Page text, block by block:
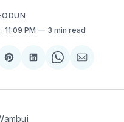
. 11:09 PM 3 min read
Share
Pinterest
Share
LinkedIn
Share
WhatsApp
Share
Email